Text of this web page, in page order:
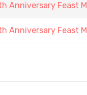
Anniversary Feast
Anniversary Feast